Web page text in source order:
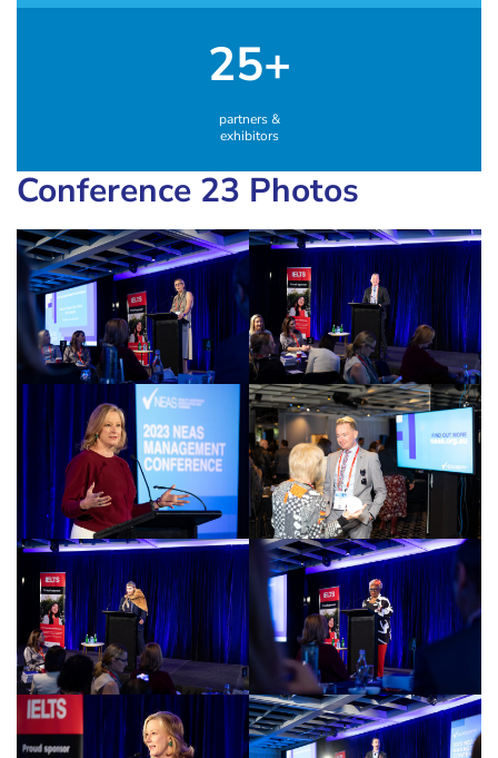
25+
partners &
exhibitors
Conference 23 Photos